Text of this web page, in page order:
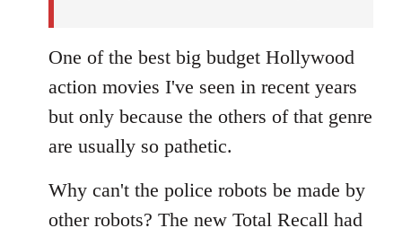
One of the best big budget Hollywood
action movies I've seen in recent years
but only because the others of that genre
are usually so pathetic.
Why can't the police robots be made by
other robots? The new Total Recall had